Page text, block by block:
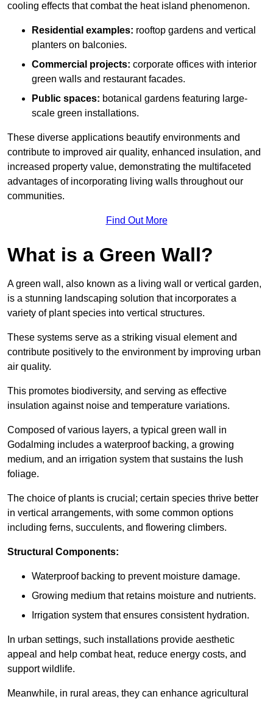
cooling effects that combat the heat island phenomenon.
Residential examples: rooftop gardens and vertical
planters on balconies.
Commercial projects: corporate offices with interior
green walls and restaurant facades.
Public spaces: botanical gardens featuring large-
scale green installations.
These diverse applications beautify environments and
contribute to improved air quality, enhanced insulation, and
increased property value, demonstrating the multifaceted
advantages of incorporating living walls throughout our
communities.
Find Out More
What is a Green Wall?
A green wall, also known as a living wall or vertical garden,
is a stunning landscaping solution that incorporates a
variety of plant species into vertical structures.
These systems serve as a striking visual element and
contribute positively to the environment by improving urban
air quality.
This promotes biodiversity, and serving as effective
insulation against noise and temperature variations.
Composed of various layers, a typical green wall in
Godalming includes a waterproof backing, a growing
medium, and an irrigation system that sustains the lush
foliage.
The choice of plants is crucial; certain species thrive better
in vertical arrangements, with some common options
including ferns, succulents, and flowering climbers.
Structural Components:
Waterproof backing to prevent moisture damage.
Growing medium that retains moisture and nutrients.
Irrigation system that ensures consistent hydration.
In urban settings, such installations provide aesthetic
appeal and help combat heat, reduce energy costs, and
support wildlife.
Meanwhile, in rural areas, they can enhance agricultural